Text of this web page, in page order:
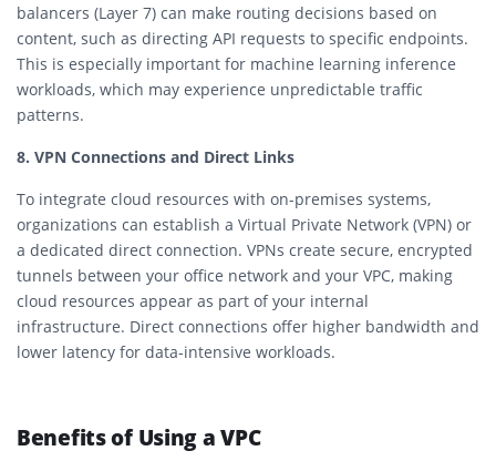
balancers (Layer 7) can make routing decisions based on
content, such as directing API requests to specific endpoints.
This is especially important for machine learning inference
workloads, which may experience unpredictable traffic
patterns.
8. VPN Connections and Direct Links
To integrate cloud resources with on-premises systems,
organizations can establish a Virtual Private Network (VPN) or
a dedicated direct connection. VPNs create secure, encrypted
tunnels between your office network and your VPC, making
cloud resources appear as part of your internal
infrastructure. Direct connections offer higher bandwidth and
lower latency for data-intensive workloads.
Benefits of Using a VPC